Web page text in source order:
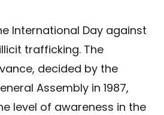
International Day against
trafficking. The
decided by the
Assembly in 1987,
level of awareness in the